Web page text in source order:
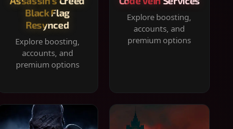
Black Flag
Resynced
Explore boosting,
accounts, and
premium options
Explore boosting,
accounts, and
premium options